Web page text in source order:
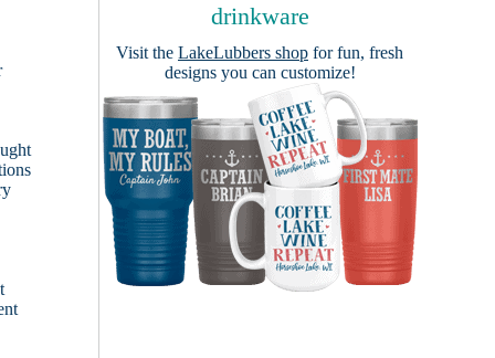
drinkware
Visit the LakeLubbers shop for fun, fresh
designs you can customize!